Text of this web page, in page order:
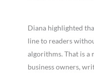
Diana highlighted
line to readers
algorithms. That is a
business owners,